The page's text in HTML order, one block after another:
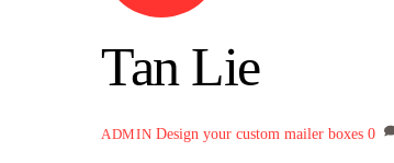
Tan Lie
ADMIN Design your custom mailer boxes 0